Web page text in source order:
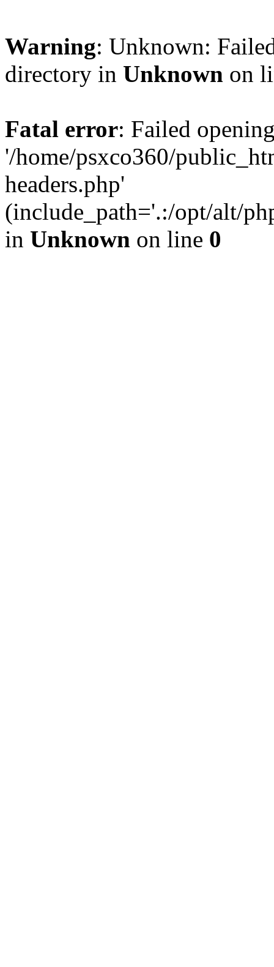
Warning: Unknown:
directory in Unknown on
Fatal error: Failed
'/home/psxco360/
headers.php'
(include_path='.:/opt/alt/
in Unknown on line 0